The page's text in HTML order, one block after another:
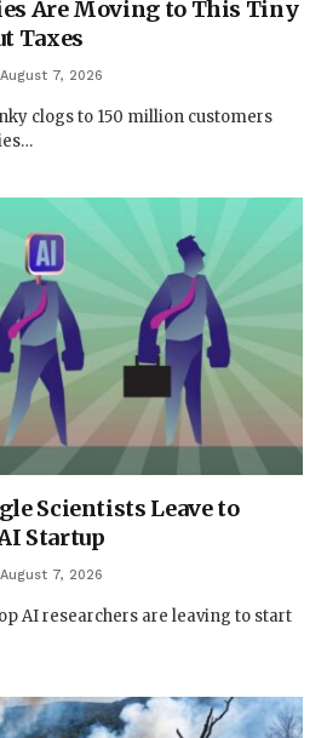
Are Moving to This Tiny
Taxes
August 7, 2026
clogs to 150 million customers
Scientists Leave to
Startup
August 7, 2026
AI researchers are leaving to start